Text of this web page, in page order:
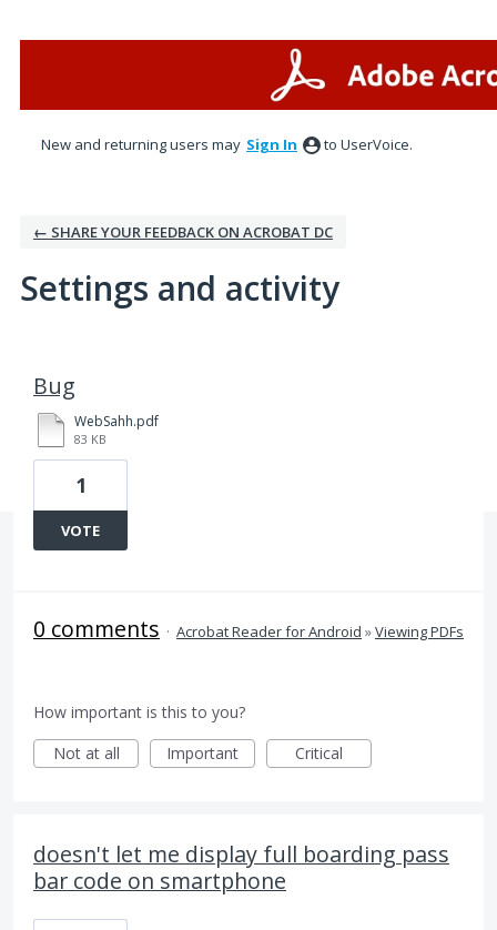
New and returning users may Sign In to UserVoice.
← SHARE YOUR FEEDBACK ON ACROBAT DC
Settings and activity
Bug
WebSahh.pdf
83 KB
1
VOTE
0 comments · Acrobat Reader for Android »Viewing PDFs
How important is this to you?
Not at all
Important Critical
doesn't let me display full boarding pass
bar code on smartphone